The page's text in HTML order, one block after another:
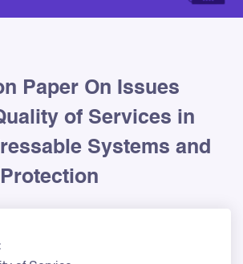
Paper On Issues
of Services in
Systems and